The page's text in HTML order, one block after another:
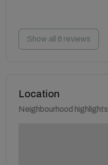
Show all 6 reviews
Location
Neighbourhood highlights